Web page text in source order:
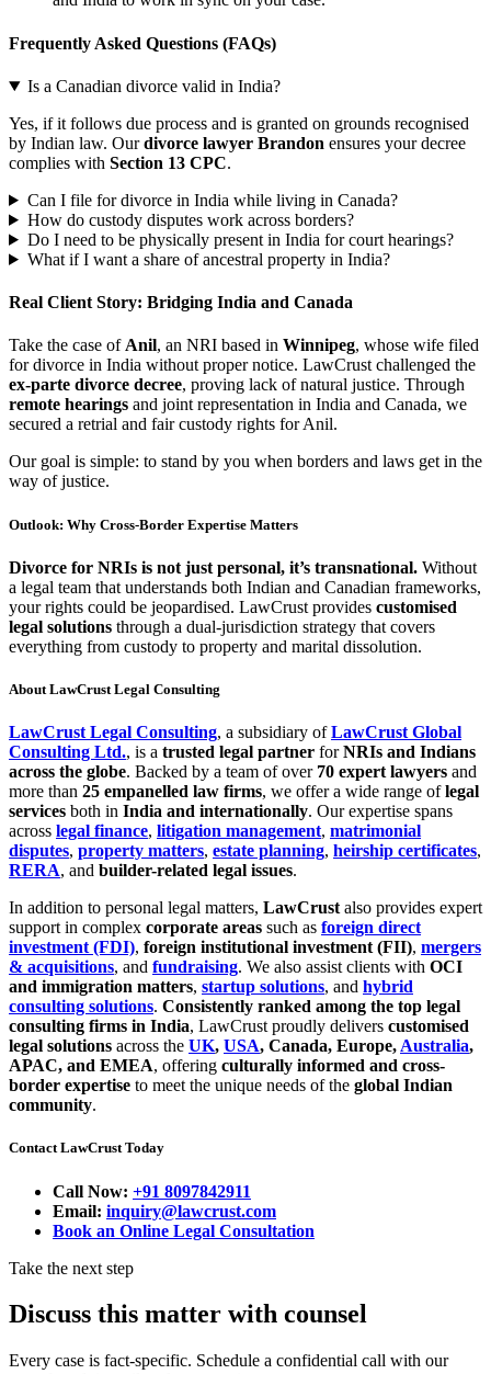
Frequently Asked Questions (FAQs)
Is a Canadian divorce valid in India?
Yes, if it follows due process and is granted on grounds recognised
by Indian law. Ourdivorce lawyer Brandon ensures your decree
complies with Section 13 CPC.
Can I file for divorce in India while living in Canada?
How do custody disputes work across borders?
Do I need to be physically present in India for court hearings?
What if I want a share of ancestral property in India?
Real Client Story: Bridging India and Canada
Take the case ofAnil, an NRI based in Winnipeg, whose wife filed
for divorce in India without proper notice. LawCrust challenged the
ex-parte divorce decree, proving lack of natural justice. Through
remote hearings and joint representation in India and Canada, we
secured a retrial and fair custody rights for Anil.
Our goal is simple: to stand by you when borders and laws get in the
way of justice.
Outlook: Why Cross-Border Expertise Matters
Divorce for NRIs is not just personal, it’s transnational. Without
a legal team that understands both Indian and Canadian frameworks,
your rights could be jeopardised. LawCrust provides customised
legal solutions through a dual-jurisdiction strategy that covers
everything from custody to property and marital dissolution.
About LawCrust Legal Consulting
LawCrust Legal Consulting, a subsidiary ofLawCrust Global
Consulting Ltd., is a trusted legal partner forNRIs and Indians
across the globe. Backed by a team of over 70 expert lawyers and
more than 25 empanelled law firms, we offer a wide range oflegal
services both in India and internationally. Our expertise spans
across legal finance, litigation management, matrimonial
disputes, property matters, estate planning, heirship certificates,
RERA, and builder-related legal issues.
In addition to personal legal matters, LawCrust also provides expert
support in complex corporate areas such as foreign direct
investment (FDI), foreign institutional investment (FII), mergers
& acquisitions, and fundraising. We also assist clients with OCI
and immigration matters, startup solutions, and hybrid
consulting solutions. Consistently ranked among the top legal
consulting firms in India, LawCrust proudly delivers customised
legal solutions across the UK, USA, Canada, Europe, Australia,
APAC, and EMEA, offering culturally informed and cross-
border expertise to meet the unique needs of the global Indian
community.
Contact LawCrust Today
Call Now: +91 8097842911
Email: inquiry@lawcrust.com
Book an Online Legal Consultation
Take the next step
Discuss this matter with counsel
Every case is fact-specific. Schedule a confidential call with our